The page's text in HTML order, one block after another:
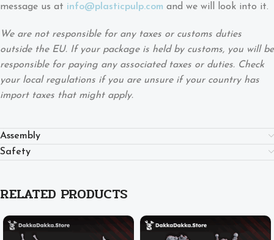
message us at info@plasticpulp.com and we will look into it.
We are not responsible for any taxes or customs duties
outside the EU. If your package is held by customs, you will be
responsible for paying any associated taxes or duties. Check
your local regulations if you are unsure if your country has
import taxes that might apply.
Assembly
Safety
RELATED PRODUCTS